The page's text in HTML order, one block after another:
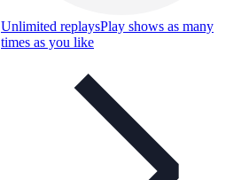
Unlimited replaysPlay shows as many
times as you like